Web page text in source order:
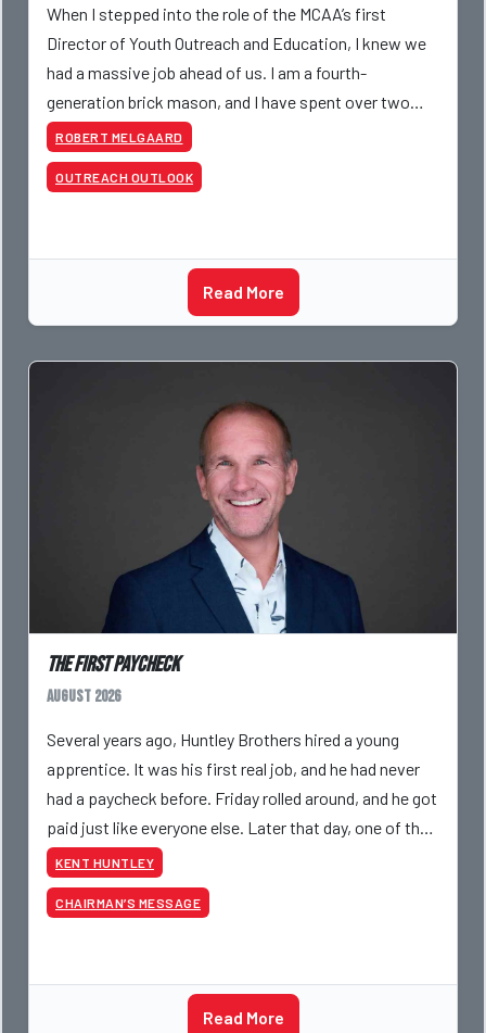
When I stepped into the role of the MCAA’s first
Director of Youth Outreach and Education, I knew we
had a massive job ahead of us. I am a fourth-
generation brick mason, and I have spent over two
decades teaching the trade, from working with
apprentices a
ROBERT MELGAARD
OUTREACH OUTLOOK
Read More
The First Paycheck
August 2026
Several years ago, Huntley Brothers hired a young
apprentice. It was his first real job, and he had never
had a paycheck before. Friday rolled around, and he got
paid just like everyone else. Later that day, one of the
guys told me something I have never
KENT HUNTLEY
CHAIRMAN’S MESSAGE
Read More